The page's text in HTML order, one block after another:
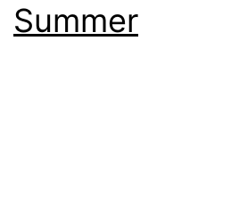
Summer